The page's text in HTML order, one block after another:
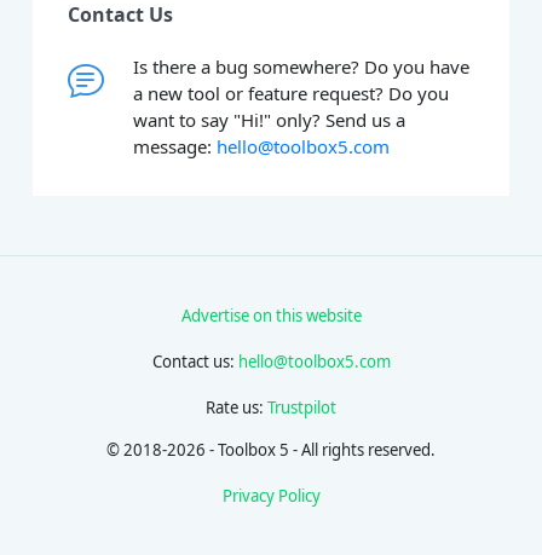
Contact Us
Is there a bug somewhere? Do you have
a new tool or feature request? Do you
want to say "Hi!" only? Send us a
message: hello@toolbox5.com
Advertise on this website
Contact us: hello@toolbox5.com
Rate us: Trustpilot
© 2018-2026 - Toolbox 5 - All rights reserved.
Privacy Policy